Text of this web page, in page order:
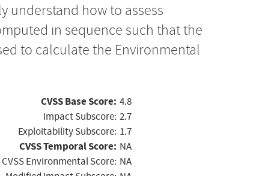
understand how to assess
in sequence such that the
to calculate the Environmental
CVSS Base Score: 4.8
Impact Subscore: 2.7
Exploitability Subscore: 1.7
CVSS Temporal Score: NA
CVSS Environmental Score: NA